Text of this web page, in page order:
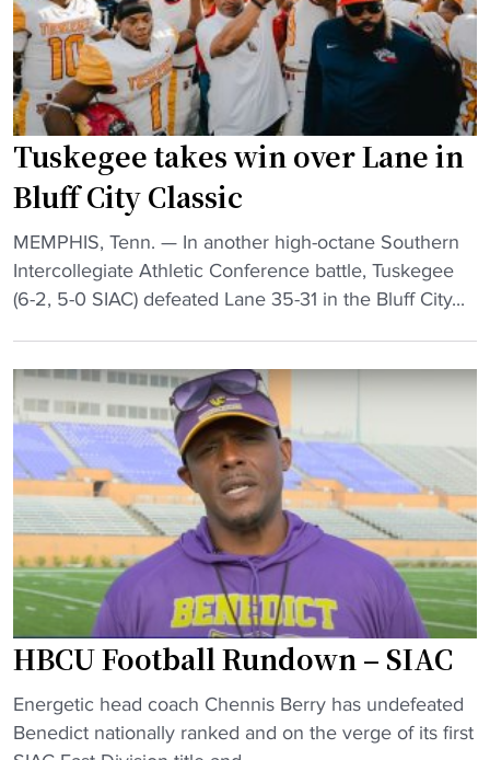
r
m
a
t
c
h
p
"
t
b
l
a
c
k
M
i
s
s
T
n
e
s
e
e
"
a
m
e
n
t
:
D
a
y
T
h
e
"
Tuskegee takes win over Lane in
Bluff City Classic
"
T
u
e
g
e
t
a
k
e
w
i
n
o
v
MEMPHIS, Tenn. — In another high-octane Southern
Intercollegiate Athletic Conference battle, Tuskegee
(6-2, 5-0 SIAC) defeated Lane 35-31 in the Bluff City...
HBCU Football Rundown – SIAC
"
H
Energetic head coach Chennis Berry has undefeated
Benedict nationally ranked and on the verge of its first